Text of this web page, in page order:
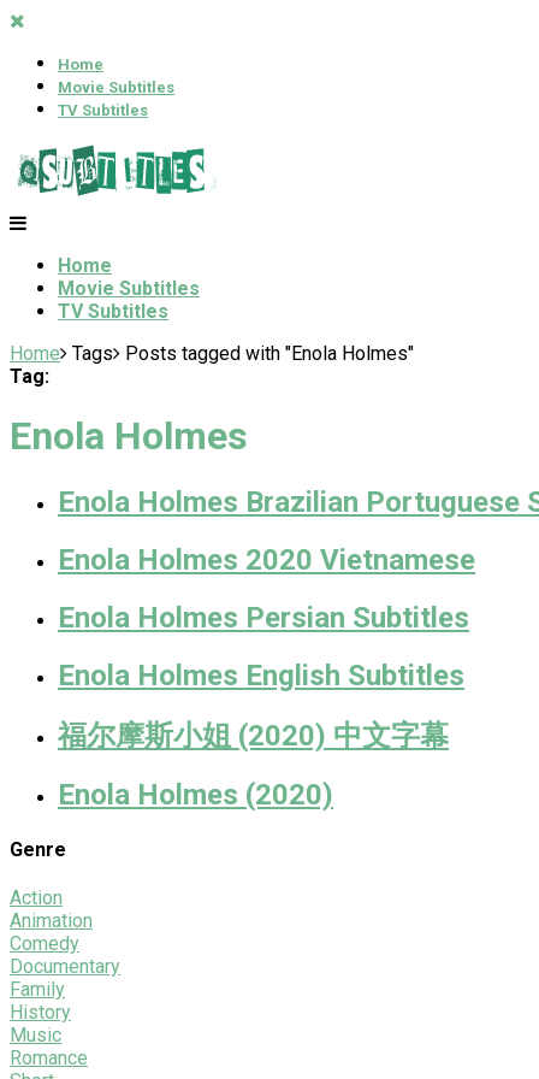
Home
Movie Subtitles
TV Subtitles
Home
Movie Subtitles
TV Subtitles
Home Tags
Posts tagged with "Enola Holmes"
Tag:
Enola Holmes
Enola Holmes Brazilian Portuguese
Enola Holmes 2020 Vietnamese
Enola Holmes Persian Subtitles
Enola Holmes English Subtitles
福尔摩斯小姐 (2020) 中文字幕
Enola Holmes (2020)
Genre
Action
Animation
Comedy
Documentary
Family
History
Music
Romance